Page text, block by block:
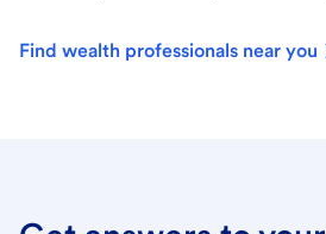
Find wealth professionals near you